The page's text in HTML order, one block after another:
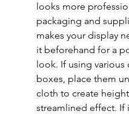
looks more
packaging and
makes your display
it beforehand for a
look. If using various
boxes, place them
cloth to create
streamlined effect. If